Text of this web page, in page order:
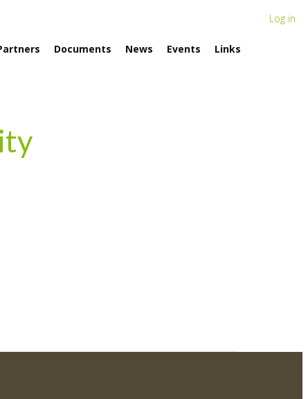
Log in
Documents News Events Links